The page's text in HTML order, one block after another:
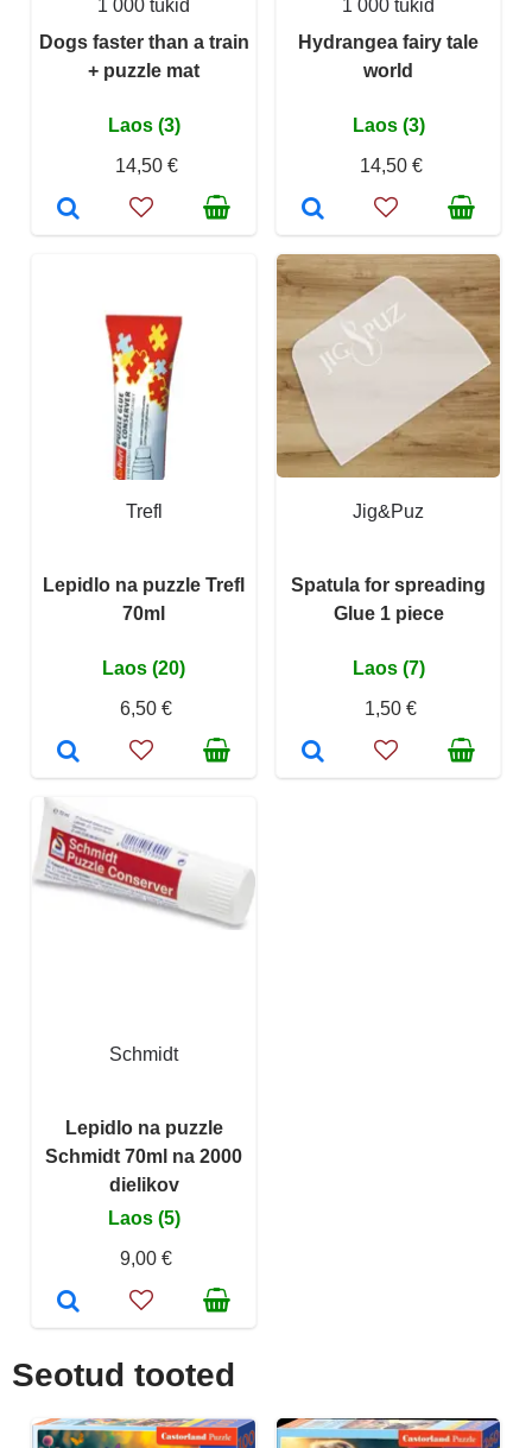
1 000 tükid
Dogs faster than a train
+ puzzle mat
Laos (3)
14,50 €
1 000 tükid
Hydrangea fairy tale
world
Laos (3)
14,50 €
Trefl
Lepidlo na puzzle Trefl
70ml
Laos (20)
6,50 €
Jig&Puz
Spatula for spreading
Glue 1 piece
Laos (7)
1,50 €
Schmidt
Lepidlo na puzzle
Schmidt 70ml na 2000
dielikov
Laos (5)
9,00 €
Seotud tooted